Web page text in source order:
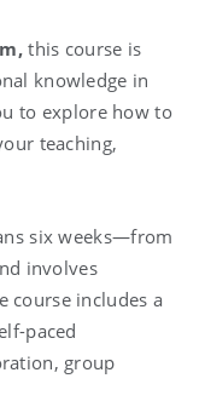
this course is
knowledge in
to explore how to
teaching,
six weeks—from
involves
course includes a
paced
group